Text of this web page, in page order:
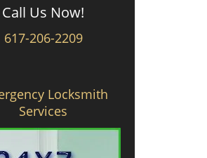
Call Us Now!
617-206-2209
Locksmith
Services